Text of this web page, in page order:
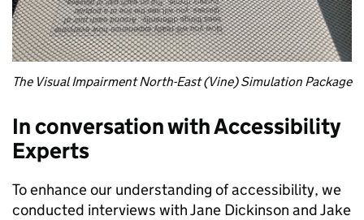
The Visual Impairment North-East (Vine) Simulation Package
In conversation with Accessibility
Experts
To enhance our understanding of accessibility, we
conducted interviews with Jane Dickinson and Jake